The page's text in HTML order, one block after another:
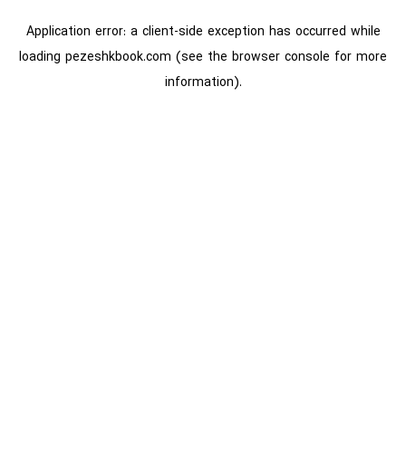
Application error: a client-side exception has occurred while
loading pezeshkbook.com (see the browser console for more
information).